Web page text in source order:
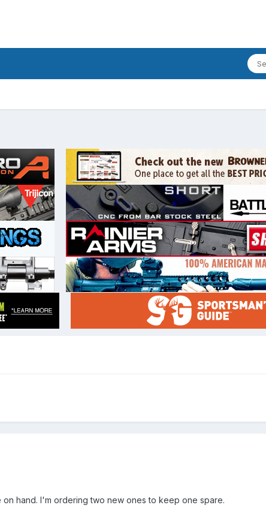
hand. I'm ordering two new ones to keep one spare.